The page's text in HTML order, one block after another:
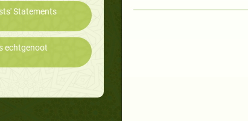
Statements
echtgenoot